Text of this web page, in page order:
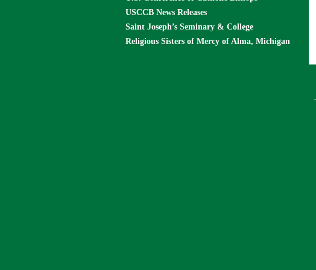
USCCB News Releases
Saint Joseph’s Seminary & College
Religious Sisters of Mercy of Alma, Michigan